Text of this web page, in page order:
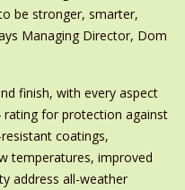
be stronger, smarter,
Managing Director, Dom
finish, with every aspect
rating for protection against
coatings,
temperatures, improved
address all-weather